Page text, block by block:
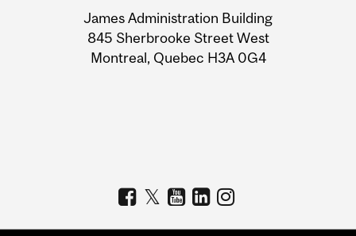
Information
James Administration Building
845 Sherbrooke Street West
Montreal, Quebec H3A 0G4